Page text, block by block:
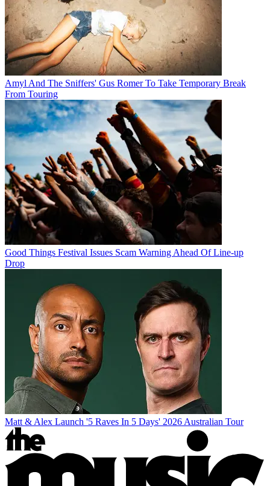
Amyl And The Sniffers' Gus Romer To Take Temporary Break
From Touring
Good Things Festival Issues Scam Warning Ahead Of Line-up
Drop
Matt & Alex Launch '5 Raves In 5 Days' 2026 Australian Tour